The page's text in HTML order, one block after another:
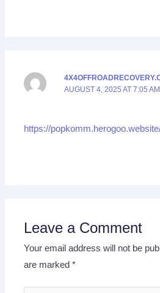
AUGUST 4, 2025 AT 7:05 AM
https://
Leave a Comment
Your email address will not be
are marked*